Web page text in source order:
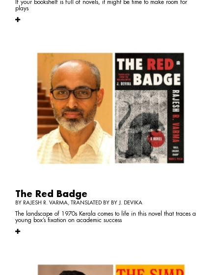
If your bookshelf is full of novels, it might be time to make room for
plays
The Red Badge
BY RAJESH R. VARMA, TRANSLATED BY BY J. DEVIKA
The landscape of 1970s Kerala comes to life in this novel that traces a
young box’s fixation on academic success